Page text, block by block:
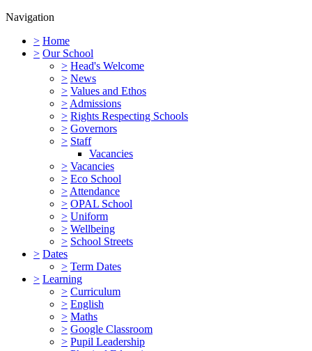
Navigation
> Home
> Our School
> Head's Welcome
> News
> Values and Ethos
> Admissions
> Rights Respecting Schools
> Governors
> Staff
Vacancies
> Vacancies
> Eco School
> Attendance
> OPAL School
> Uniform
> Wellbeing
> School Streets
> Dates
> Term Dates
> Learning
> Curriculum
> English
> Maths
> Google Classroom
> Pupil Leadership